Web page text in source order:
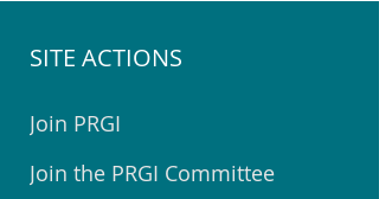
SITE ACTIONS
Join PRGI
Join the PRGI Committee